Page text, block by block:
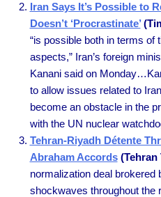
Iran Says It’s Possible to
Doesn’t ‘Procrastinate’
“is possible both in terms of
aspects,” Iran’s foreign
Kanani said on
to allow issues related to
become an obstacle in the
with the UN nuclear
Tehran-Riyadh Détente
Abraham Accords(Tehran
normalization deal brokered
shockwaves throughout the